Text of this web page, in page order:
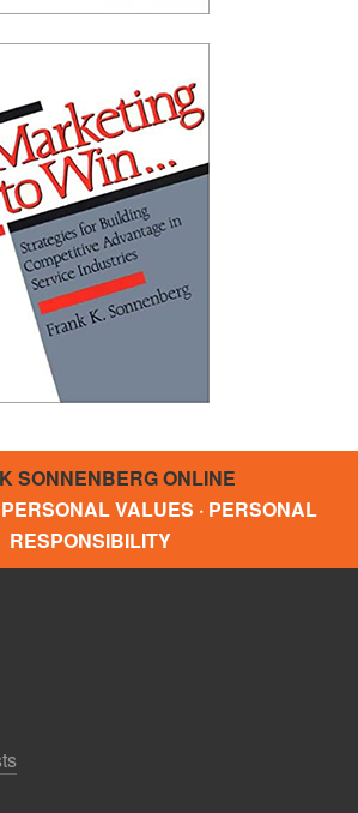
SONNENBERG ONLINE
VALUES · PERSONAL
RESPONSIBILITY